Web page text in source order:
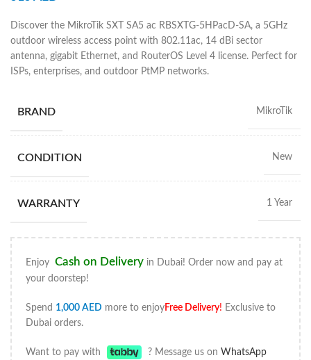
Discover the MikroTik SXT SA5 ac RBSXTG-5HPacD-SA, a 5GHz
outdoor wireless access point with 802.11ac, 14 dBi sector
antenna, gigabit Ethernet, and RouterOS Level 4 license. Perfect for
ISPs, enterprises, and outdoor PtMP networks.
BRAND MikroTik
CONDITION New
WARRANTY 1 Year
Enjoy Cash on Delivery in Dubai! Order now and pay at
your doorstep!
Spend 1,000 AED more to enjoyFree Delivery! Exclusive to
Dubai orders.
Want to pay with ? Message us onWhatsApp